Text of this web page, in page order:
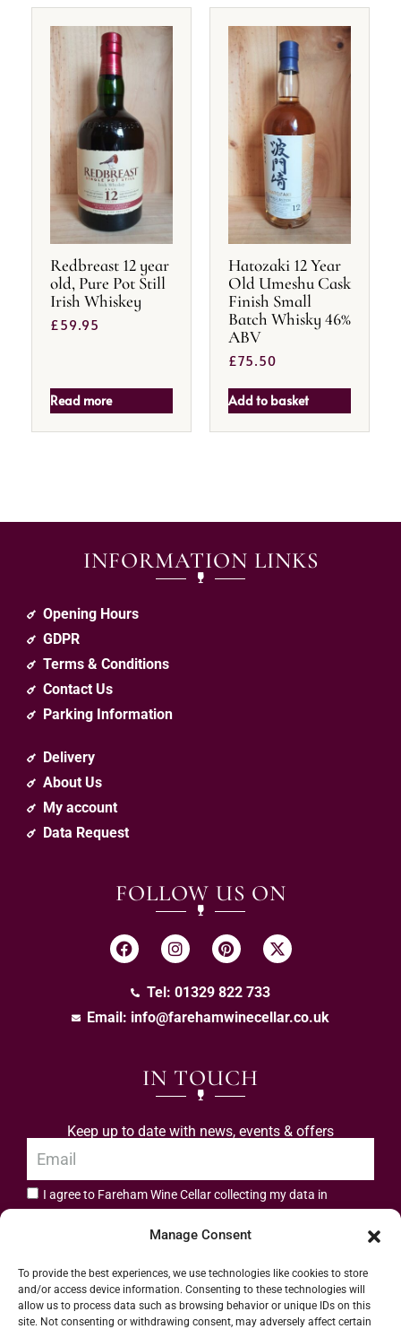
Manage Consent
To provide the best experiences, we use technologies like cookies to store
and/or access device information. Consenting to these technologies will
allow us to process data such as browsing behavior or unique IDs on this
site. Not consenting or withdrawing consent, may adversely affect certain
Redbreast 12 year
old, Pure Pot Still
Irish Whiskey
£59.95
Read more
Hatozaki 12 Year
Old Umeshu Cask
Finish Small
Batch Whisky 46%
ABV
£75.50
Add to basket
INFORMATION LINKS
Opening Hours
GDPR
Terms & Conditions
Contact Us
Parking Information
Delivery
About Us
My account
Data Request
FOLLOW US ON
Tel: 01329 822 733
Email: info@farehamwinecellar.co.uk
IN TOUCH
Keep up to date with news, events & offers
I agree to Fareham Wine Cellar collecting my data in